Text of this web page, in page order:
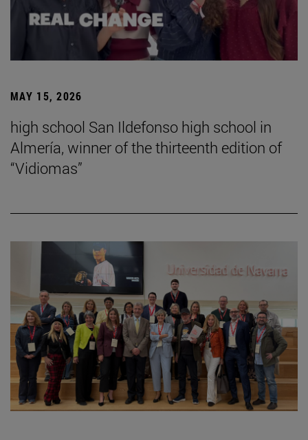
MAY 15, 2026
high school San Ildefonso high school in
Almería, winner of the thirteenth edition of
“Vidiomas”